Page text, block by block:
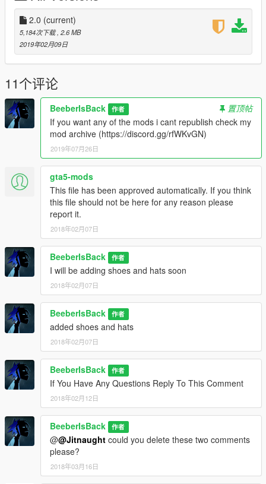
2.0 (current)
5,184次下载 , 2.6 MB
2019年02月09日
11个评论
BeeberIsBack 作者
置顶帖
If you want any of the mods i cant republish check my
mod archive (https://discord.gg/rfWKvGN)
2019年07月26日
gta5-mods
This file has been approved automatically. If you think
this file should not be here for any reason please
report it.
2018年02月07日
BeeberIsBack 作者
I will be adding shoes and hats soon
2018年02月07日
BeeberIsBack 作者
added shoes and hats
2018年02月07日
BeeberIsBack 作者
If You Have Any Questions Reply To This Comment
2018年02月12日
BeeberIsBack 作者
@@Jitnaught could you delete these two comments
please?
2018年03月16日